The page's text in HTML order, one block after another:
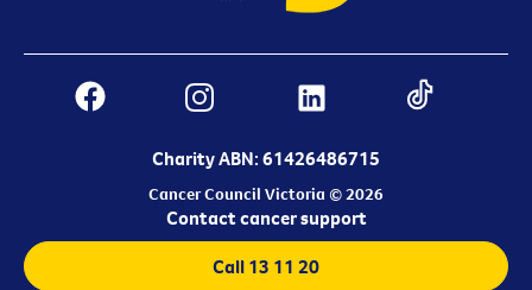
Charity ABN: 61426486715
Cancer Council Victoria © 2026
Contact cancer support
Call 13 11 20